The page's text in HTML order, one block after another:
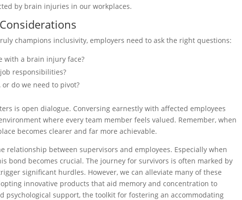
by brain injuries in our workplaces.
champions inclusivity, employers need to ask the right questions:
with a brain injury face?
responsibilities?
do we need to pivot?
is open dialogue. Conversing earnestly with affected employees
where every team member feels valued. Remember, when
becomes clearer and far more achievable.
relationship between supervisors and employees. Especially when
bond becomes crucial. The journey for survivors is often marked by
significant hurdles. However, we can alleviate many of these
innovative products that aid memory and concentration to
psychological support, the toolkit for fostering an accommodating